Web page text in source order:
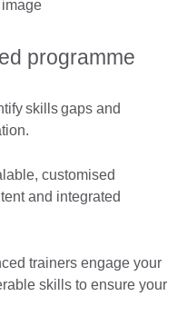
programme
skills gaps and
customised
and integrated
trainers engage your
skills to ensure your